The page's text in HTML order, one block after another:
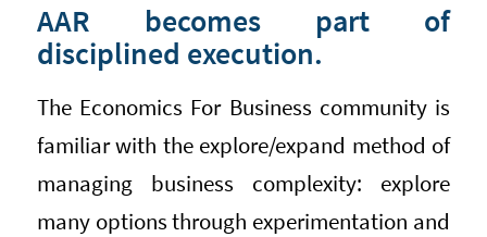
AAR becomes part of
disciplined execution.
The Economics For Business community is
familiar with the explore/expand method of
managing business complexity: explore
many options through experimentation and